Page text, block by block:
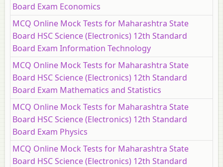
Board Exam Economics
MCQ Online Mock Tests for Maharashtra State
Board HSC Science (Electronics) 12th Standard
Board Exam Information Technology
MCQ Online Mock Tests for Maharashtra State
Board HSC Science (Electronics) 12th Standard
Board Exam Mathematics and Statistics
MCQ Online Mock Tests for Maharashtra State
Board HSC Science (Electronics) 12th Standard
Board Exam Physics
MCQ Online Mock Tests for Maharashtra State
Board HSC Science (Electronics) 12th Standard